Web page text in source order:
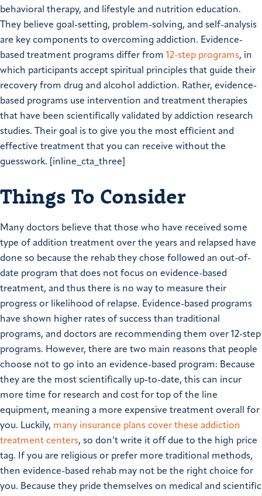
behavioral therapy, and lifestyle and nutrition education.
They believe goal-setting, problem-solving, and self-analysis
are key components to overcoming addiction. Evidence-
based treatment programs differ from 12-step programs, in
which participants accept spiritual principles that guide their
recovery from drug and alcohol addiction. Rather, evidence-
based programs use intervention and treatment therapies
that have been scientifically validated by addiction research
studies. Their goal is to give you the most efficient and
effective treatment that you can receive without the
guesswork. [inline_cta_three]
Things To Consider
Many doctors believe that those who have received some
type of addition treatment over the years and relapsed have
done so because the rehab they chose followed an out-of-
date program that does not focus on evidence-based
treatment, and thus there is no way to measure their
progress or likelihood of relapse. Evidence-based programs
have shown higher rates of success than traditional
programs, and doctors are recommending them over 12-step
programs. However, there are two main reasons that people
choose not to go into an evidence-based program: Because
they are the most scientifically up-to-date, this can incur
more time for research and cost for top of the line
equipment, meaning a more expensive treatment overall for
you. Luckily, many insurance plans cover these addiction
treatment centers, so don’t write it off due to the high price
tag. If you are religious or prefer more traditional methods,
then evidence-based rehab may not be the right choice for
you. Because they pride themselves on medical and scientific